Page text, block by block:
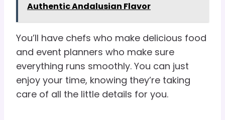
Authentic Andalusian Flavor
You’ll have chefs who make delicious food
and event planners who make sure
everything runs smoothly. You can just
enjoy your time, knowing they’re taking
care of all the little details for you.